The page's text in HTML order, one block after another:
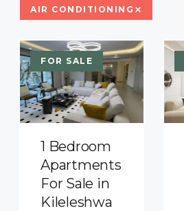
AIR CONDITIONING
FOR SALE
1 Bedroom
Apartments
For Sale in
Kileleshwa